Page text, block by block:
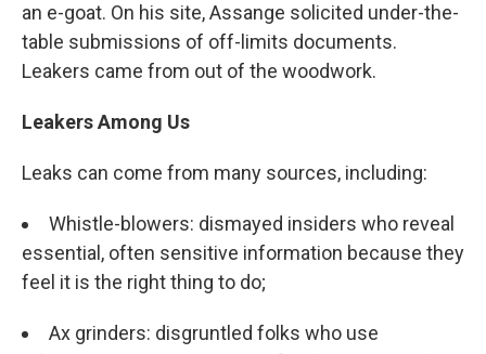
an e-goat. On his site, Assange solicited under-the-
table submissions of off-limits documents.
Leakers came from out of the woodwork.
Leakers Among Us
Leaks can come from many sources, including:
Whistle-blowers: dismayed insiders who reveal
essential, often sensitive information because they
feel it is the right thing to do;
Ax grinders: disgruntled folks who use